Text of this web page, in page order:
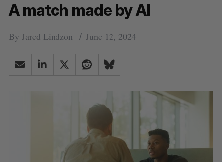
A match made by AI
By Jared Lindzon June 12, 2024